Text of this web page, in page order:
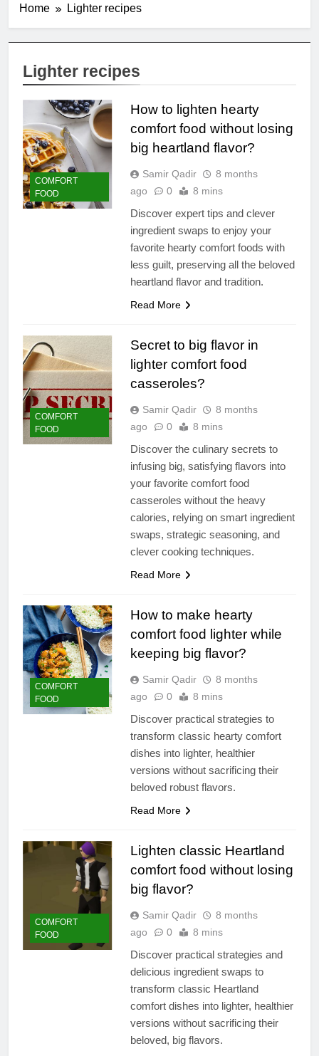
Home Lighter recipes
Lighter recipes
COMFORT
FOOD
How to lighten hearty
comfort food without losing
big heartland flavor?
Samir Qadir
8 months
ago
0 8 mins
Discover expert tips and clever
ingredient swaps to enjoy your
favorite hearty comfort foods with
less guilt, preserving all the beloved
heartland flavor and tradition.
Read More
COMFORT
FOOD
Secret to big flavor in
lighter comfort food
casseroles?
Samir Qadir
8 months
ago
0 8 mins
Discover the culinary secrets to
infusing big, satisfying flavors into
your favorite comfort food
casseroles without the heavy
calories, relying on smart ingredient
swaps, strategic seasoning, and
clever cooking techniques.
Read More
COMFORT
FOOD
How to make hearty
comfort food lighter while
keeping big flavor?
Samir Qadir
8 months
ago
0 8 mins
Discover practical strategies to
transform classic hearty comfort
dishes into lighter, healthier
versions without sacrificing their
beloved robust flavors.
Read More
COMFORT
FOOD
Lighten classic Heartland
comfort food without losing
big flavor?
Samir Qadir
8 months
ago
0 8 mins
Discover practical strategies and
delicious ingredient swaps to
transform classic Heartland
comfort dishes into lighter, healthier
versions without sacrificing their
beloved, big flavors.